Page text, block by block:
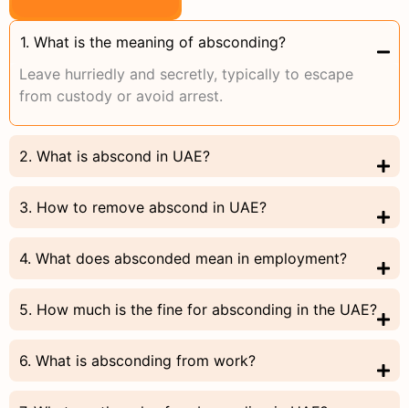
1. What is the meaning of absconding?
Leave hurriedly and secretly, typically to escape
from custody or avoid arrest.
2. What is abscond in UAE?
3. How to remove abscond in UAE?
4. What does absconded mean in employment?
5. How much is the fine for absconding in the UAE?
6. What is absconding from work?